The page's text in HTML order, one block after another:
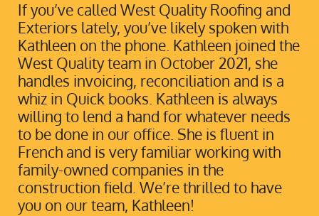
If you’ve called West Quality Roofing and
Exteriors lately, you’ve likely spoken with
Kathleen on the phone. Kathleen joined the
West Quality team in October 2021, she
handles invoicing, reconciliation and is a
whiz in Quick books. Kathleen is always
willing to lend a hand for whatever needs
to be done in our office. She is fluent in
French and is very familiar working with
family-owned companies in the
construction field. We’re thrilled to have
you on our team, Kathleen!